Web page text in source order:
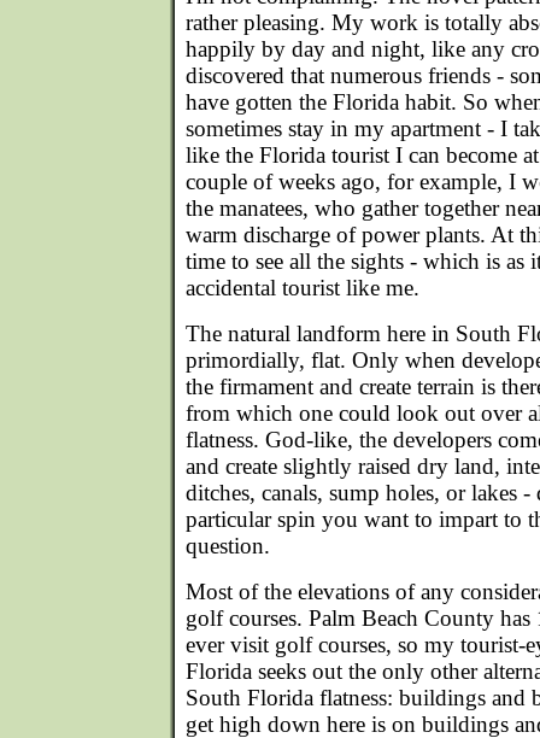
rather pleasing. My work is totally
happily by day and night, like any
discovered that numerous friends -
have gotten the Florida habit. So
sometimes stay in my apartment - I
like the Florida tourist I can become
couple of weeks ago, for example, I
the manatees, who gather together
warm discharge of power plants. At
time to see all the sights - which is as
accidental tourist like me.
The natural landform here in South
primordially, flat. Only when
the firmament and create terrain is
from which one could look out over
flatness. God-like, the developers
and create slightly raised dry land,
ditches, canals, sump holes, or lakes
particular spin you want to impart to
question.
Most of the elevations of any
golf courses. Palm Beach County
ever visit golf courses, so my tourist-
Florida seeks out the only other
South Florida flatness: buildings and
get high down here is on buildings